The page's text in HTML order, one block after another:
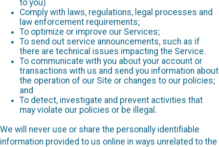
to you)
Comply with laws, regulations, legal processes and
law enforcement requirements;
To optimize or improve our Services;
To send out service announcements, such as if
there are technical issues impacting the Service.
To communicate with you about your account or
transactions with us and send you information about
the operation of our Site or changes to our policies;
and
To detect, investigate and prevent activities that
may violate our policies or be illegal.
We will never use or share the personally identifiable
information provided to us online in ways unrelated to the